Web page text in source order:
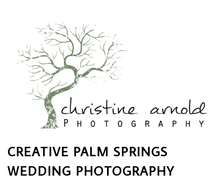
CREATIVE PALM SPRINGS
WEDDING PHOTOGRAPHY